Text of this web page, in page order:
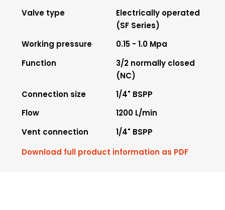
Valve type
Electrically operated
(SF Series)
Working pressure
0.15 - 1.0 Mpa
Function
3/2 normally closed
(NC)
Connection size
1/4" BSPP
Flow
1200 L/min
Vent connection
1/4" BSPP
Download full product information as PDF